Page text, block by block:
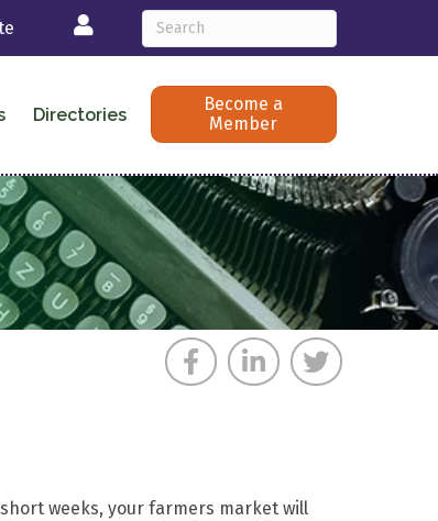
Login
Directories
Become a
Member
weeks, your farmers market will